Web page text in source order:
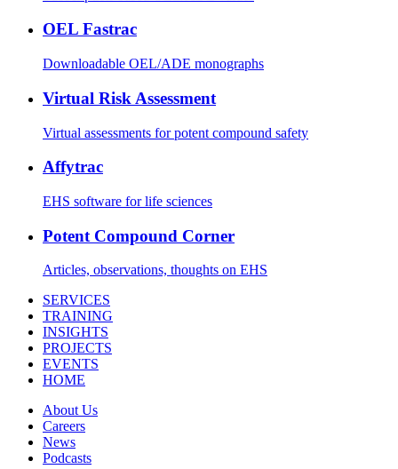
OEL Fastrac
Downloadable OEL/ADE monographs
Virtual Risk Assessment
Virtual assessments for potent compound safety
Affytrac
EHS software for life sciences
Potent Compound Corner
Articles, observations, thoughts on EHS
SERVICES
TRAINING
INSIGHTS
PROJECTS
EVENTS
HOME
About Us
Careers
News
Podcasts